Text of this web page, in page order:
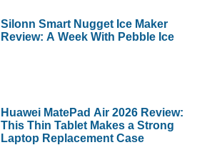
Silonn Smart Nugget Ice Maker
Review: A Week With Pebble Ice
Huawei MatePad Air 2026 Review:
This Thin Tablet Makes a Strong
Laptop Replacement Case